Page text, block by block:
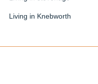
Living in Knebworth